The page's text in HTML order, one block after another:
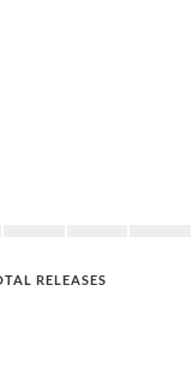
RELEASES